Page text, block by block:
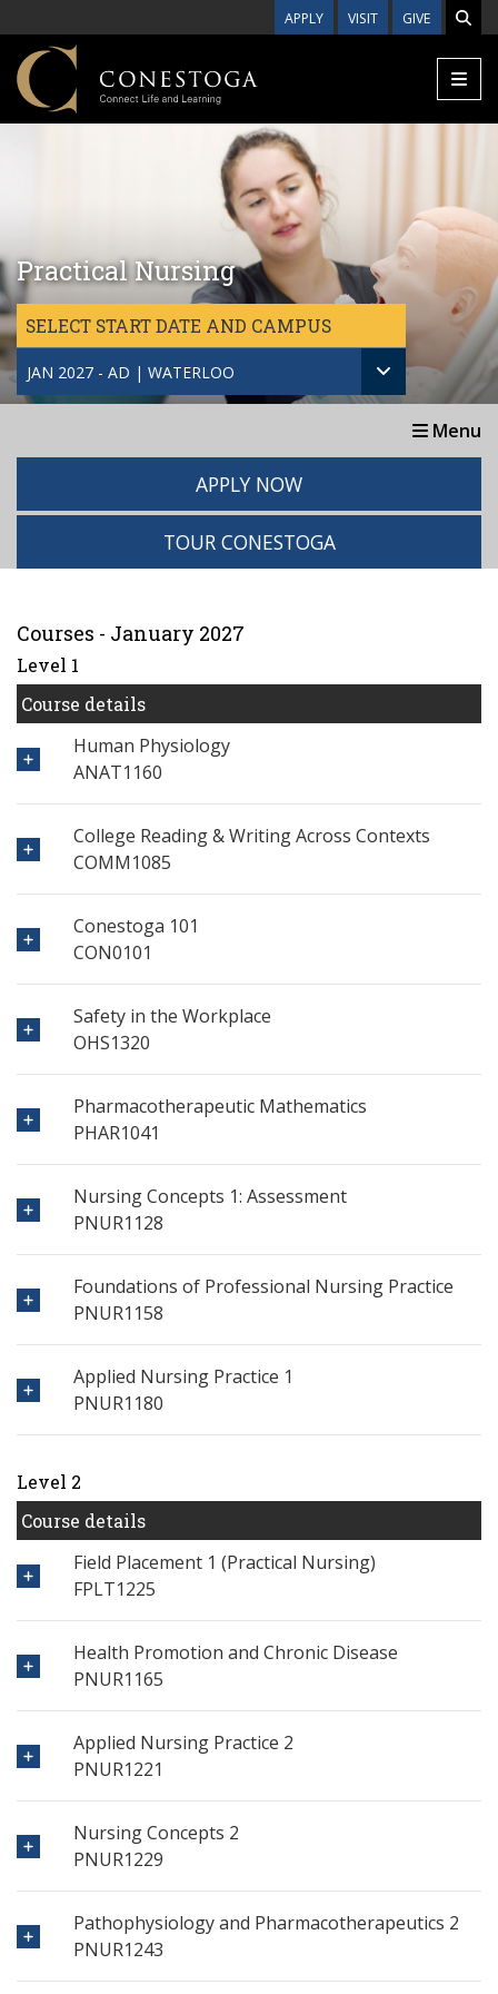
APPLY VISIT GIVE
Practical Nursing
SELECT START DATE AND CAMPUS
JAN 2027 - AD | WATERLOO
Menu
APPLY NOW
TOUR CONESTOGA
Courses - January 2027
Level 1
Course details
Human Physiology
ANAT1160
College Reading & Writing Across Contexts
COMM1085
Conestoga 101
CON0101
Safety in the Workplace
OHS1320
Pharmacotherapeutic Mathematics
PHAR1041
Nursing Concepts 1: Assessment
PNUR1128
Foundations of Professional Nursing Practice
PNUR1158
Applied Nursing Practice 1
PNUR1180
Level 2
Course details
Field Placement 1 (Practical Nursing)
FPLT1225
Health Promotion and Chronic Disease
PNUR1165
Applied Nursing Practice 2
PNUR1221
Nursing Concepts 2
PNUR1229
Pathophysiology and Pharmacotherapeutics 2
PNUR1243